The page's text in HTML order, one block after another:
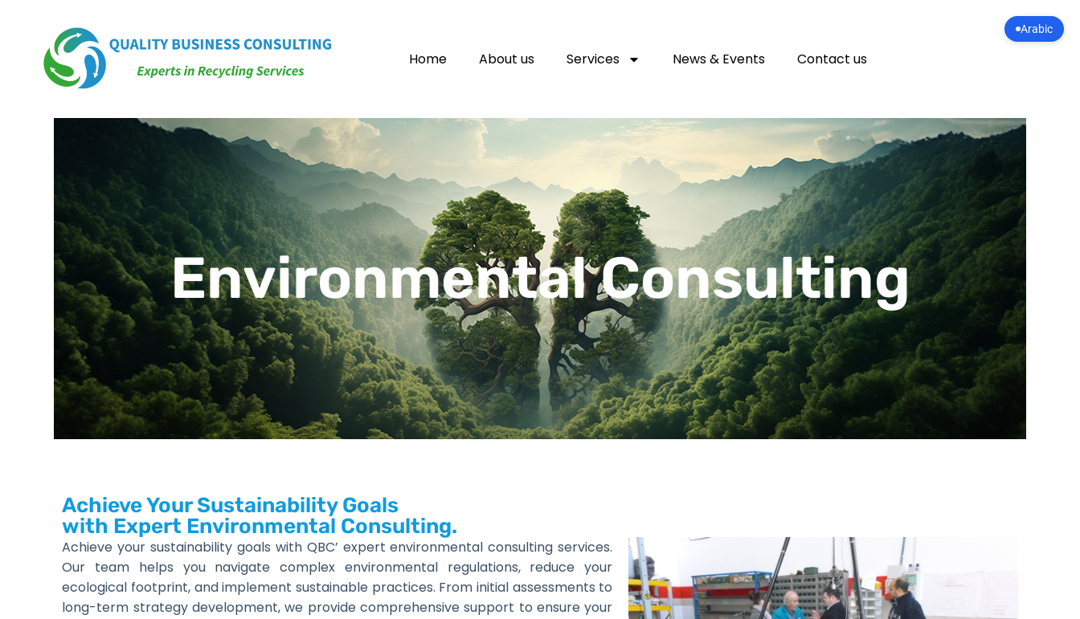
Home About us Services News & Events Contact us
Arabic
Environmental Consulting
Achieve Your Sustainability Goals
with Expert Environmental Consulting.
Achieve your sustainability goals with QBC’ expert environmental consulting services.
Our team helps you navigate complex environmental regulations, reduce your
ecological footprint, and implement sustainable practices. From initial assessments to
long-term strategy development, we provide comprehensive support to ensure your